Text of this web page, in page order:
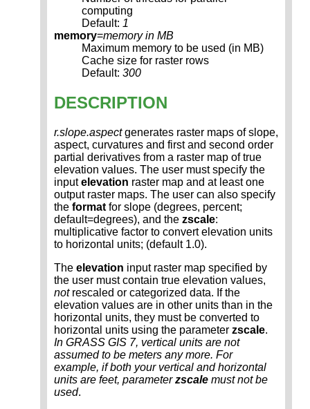
computing
Default: 1
memory=memory in MB
Maximum memory to be used (in MB)
Cache size for raster rows
Default: 300
DESCRIPTION
r.slope.aspectgenerates raster maps of slope,
aspect, curvatures and first and second order
partial derivatives from a raster map of true
elevation values. The user must specify the
inputelevation raster map and at least one
output raster maps. The user can also specify
the format for slope (degrees, percent;
default=degrees), and the zscale:
multiplicative factor to convert elevation units
to horizontal units; (default 1.0).
The elevation input raster map specified by
the user must contain true elevation values,
notrescaled or categorized data. If the
elevation values are in other units than in the
horizontal units, they must be converted to
horizontal units using the parameter zscale.
In GRASS GIS 7, vertical units are not
assumed to be meters any more. For
example, if both your vertical and horizontal
units are feet, parameterzscale must not be
used.